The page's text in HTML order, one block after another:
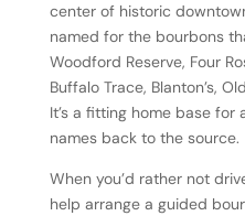
center of historic
named for the bourbons
Woodford Reserve, Four
Buffalo Trace, Blanton’s,
It’s a fitting home base
names back to the source.
When you’d rather not
help arrange a guided